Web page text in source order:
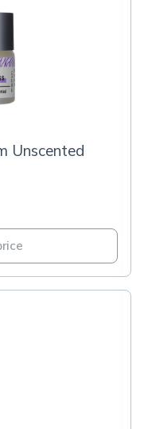
Unscented